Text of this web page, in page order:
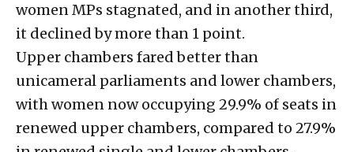
women MPs stagnated, and in another third,
it declined by more than 1 point.
Upper chambers fared better than
unicameral parliaments and lower chambers,
with women now occupying 29.9% of seats in
renewed upper chambers, compared to 27.9%